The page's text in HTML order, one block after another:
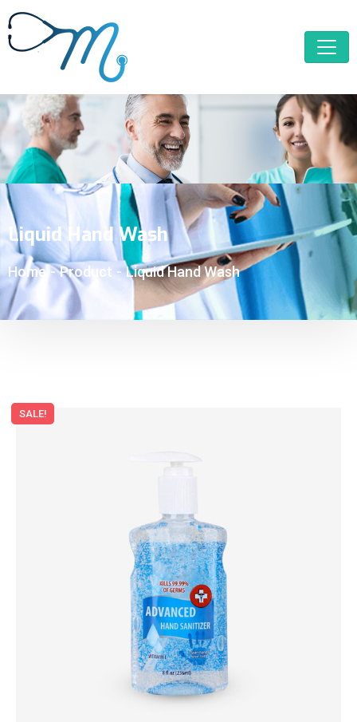
Liquid Hand Wash
Home - Product - Liquid Hand Wash
SALE!